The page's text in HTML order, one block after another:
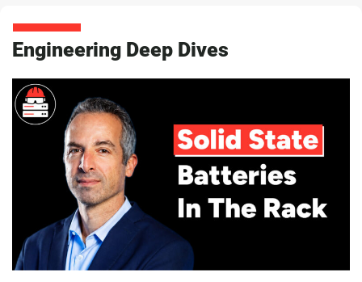
Engineering Deep Dives